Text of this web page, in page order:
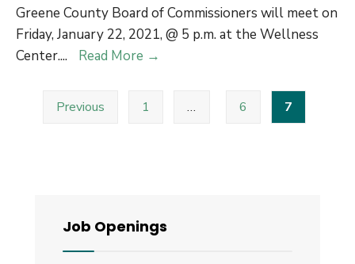
of
Independent
Auditor
Greene County Board of Commissioners will meet on
Friday, January 22, 2021, @ 5 p.m. at the Wellness
Center.... Read More →
Commissioner
pagination
Previous 1 … 6 7
Job Openings